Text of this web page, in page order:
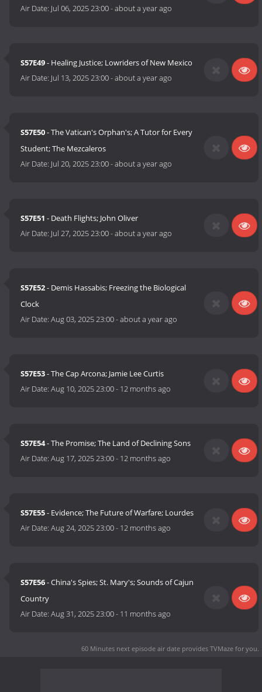
Air Date: Jul 06, 2025 23:00-about a year ago
S57E49- Healing Justice; Lowriders of New Mexico
Air Date: Jul 13, 2025 23:00-about a year ago
S57E50- The Vatican's Orphan's; A Tutor for Every
Student; The Mezcaleros
Air Date: Jul 20, 2025 23:00-about a year ago
S57E51 - Death Flights; John Oliver
Air Date: Jul 27, 2025 23:00-about a year ago
S57E52- Demis Hassabis; Freezing the Biological
Clock
Air Date:Aug 03, 2025 23:00-about a year ago
S57E53- The Cap Arcona; Jamie Lee Curtis
Air Date:Aug 10, 2025 23:00- 12 months ago
S57E54- The Promise; The Land of Declining Sons
Air Date:Aug 17, 2025 23:00- 12 months ago
S57E55- Evidence; The Future of Warfare; Lourdes
Air Date:Aug 24, 2025 23:00- 12 months ago
S57E56- China's Spies; St. Mary's; Sounds of Cajun
Country
Air Date:Aug 31, 2025 23:00- 11 months ago
60 Minutes next episode air date provides TVMaze for you.